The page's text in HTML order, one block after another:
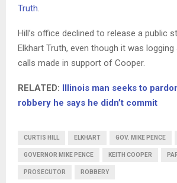
Truth.
Hill’s office declined to release a public
Elkhart Truth, even though it was logging
calls made in support of Cooper.
RELATED: Illinois man seeks to
robbery he says he didn’t commit
CURTIS HILL ELKHART GOV. MIKE PENCE
GOVERNOR MIKE PENCE KEITH COOPER
PROSECUTOR ROBBERY